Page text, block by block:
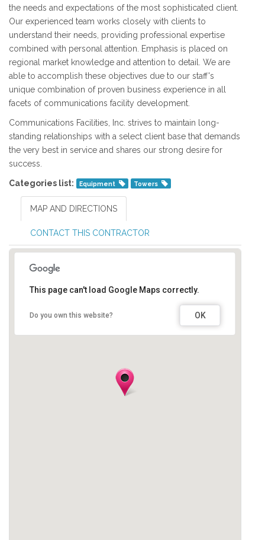
the needs and expectations of the most sophisticated client.
Our experienced team works closely with clients to
understand their needs, providing professional expertise
combined with personal attention. Emphasis is placed on
regional market knowledge and attention to detail. We are
able to accomplish these objectives due to our staff's
unique combination of proven business experience in all
facets of communications facility development.
Communications Facilities, Inc. strives to maintain long-
standing relationships with a select client base that demands
the very best in service and shares our strong desire for
success.
Categories list: Equipment Towers
MAP AND DIRECTIONS
CONTACT THIS CONTRACTOR
This page can't load Google Maps correctly.
Do you own this website? OK